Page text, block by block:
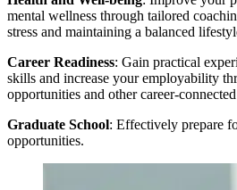
mental wellness through tailored
stress and maintaining a balanced
Career Readiness: Gain practical
skills and increase your employability
opportunities and other career-
Graduate School: Effectively prepare
opportunities.